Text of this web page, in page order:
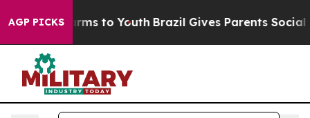
AGP PICKS
Harms to Youth Brazil Gives Parents Social